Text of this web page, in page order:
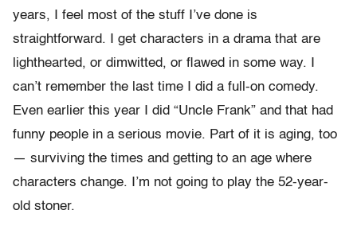
years, I feel most of the stuff I’ve done is
straightforward. I get characters in a drama that are
lighthearted, or dimwitted, or flawed in some way. I
can’t remember the last time I did a full-on comedy.
Even earlier this year I did “Uncle Frank” and that had
funny people in a serious movie. Part of it is aging, too
— surviving the times and getting to an age where
characters change. I’m not going to play the 52-year-
old stoner.